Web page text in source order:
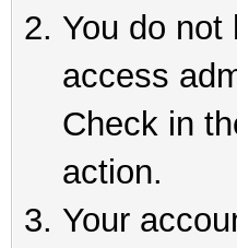
You do
access
Check in
action.
Your